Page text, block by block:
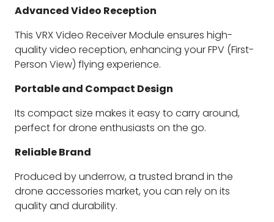
Advanced Video Reception
This VRX Video Receiver Module ensures high-
quality video reception, enhancing your FPV (First-
Person View) flying experience.
Portable and Compact Design
Its compact size makes it easy to carry around,
perfect for drone enthusiasts on the go.
Reliable Brand
Produced by underrow, a trusted brand in the
drone accessories market, you can rely on its
quality and durability.